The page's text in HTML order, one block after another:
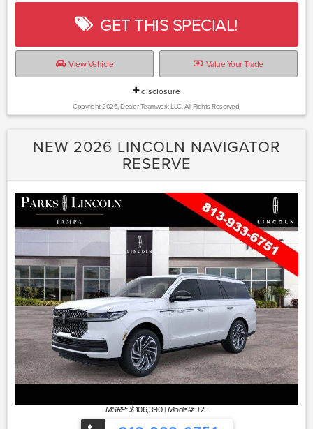
GET THIS SPECIAL!
View Vehicle Value Your Trade
disclosure
Copyright 2026, Dealer Teamwork LLC. All Rights Reserved.
NEW 2026 LINCOLN NAVIGATOR
RESERVE
MSRP: $ 106,390| Model#J2L